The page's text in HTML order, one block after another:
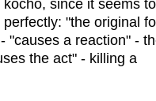
kocho, since it seems
"the original
"causes a reaction" -
the act" - killing a